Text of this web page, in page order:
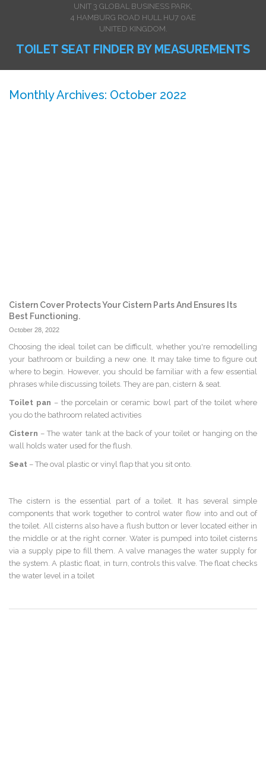
UNIT 3 GLOBAL BUSINESS PARK,
4 HAMBURG ROAD HULL HU7 0AE
UNITED KINGDOM.
TOILET SEAT FINDER BY MEASUREMENTS
Monthly Archives: October 2022
Cistern Cover Protects Your Cistern Parts And Ensures Its
Best Functioning.
October 28, 2022
Choosing the ideal toilet can be difficult, whether you're remodelling
your bathroom or building a new one. It may take time to figure out
where to begin. However, you should be familiar with a few essential
phrases while discussing toilets. They are pan, cistern & seat.
Toilet pan – the porcelain or ceramic bowl part of the toilet where
you do the bathroom related activities
Cistern – The water tank at the back of your toilet or hanging on the
wall holds water used for the flush.
Seat – The oval plastic or vinyl flap that you sit onto.
The cistern is the essential part of a toilet. It has several simple
components that work together to control water flow into and out of
the toilet. All cisterns also have a flush button or lever located either in
the middle or at the right corner. Water is pumped into toilet cisterns
via a supply pipe to fill them. A valve manages the water supply for
the system. A plastic float, in turn, controls this valve. The float checks
the water level in a toilet